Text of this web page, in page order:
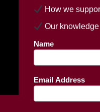
How we
Our
Landing
Name
Email Address